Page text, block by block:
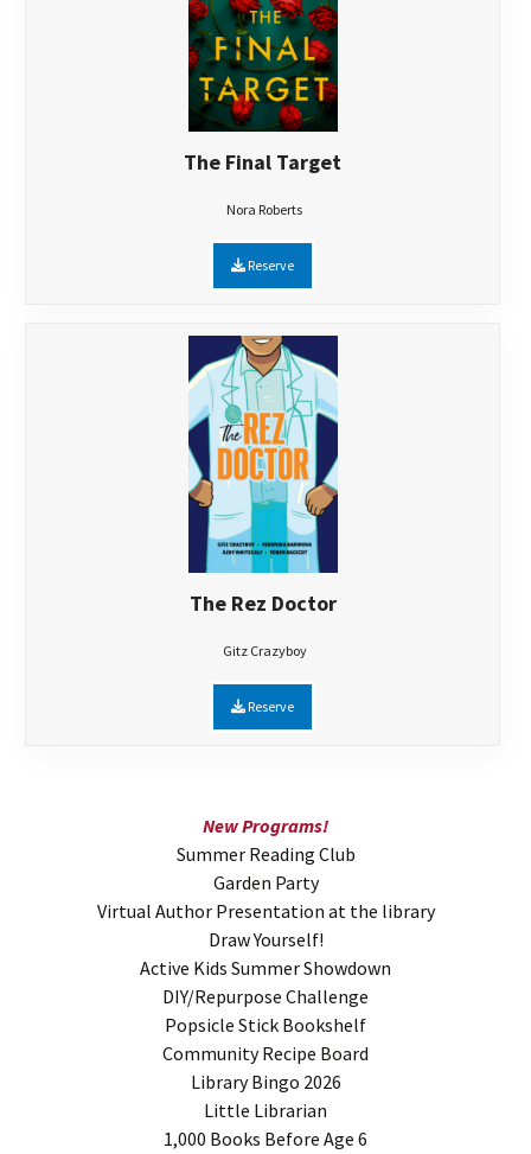
The Final Target
Nora Roberts
Reserve
The Rez Doctor
Gitz Crazyboy
Reserve
New Programs!
Summer Reading Club
Garden Party
Virtual Author Presentation at the library
Draw Yourself!
Active Kids Summer Showdown
DIY/Repurpose Challenge
Popsicle Stick Bookshelf
Community Recipe Board
Library Bingo 2026
Little Librarian
1,000 Books Before Age 6